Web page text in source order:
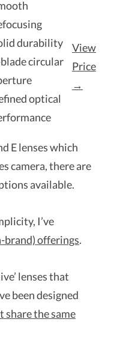
durability
circular
optical
View
Price
→
E lenses which
camera, there are
available.
I’ve
brand) offerings.
lenses that
been designed
share the same